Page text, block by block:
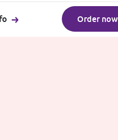
Order now